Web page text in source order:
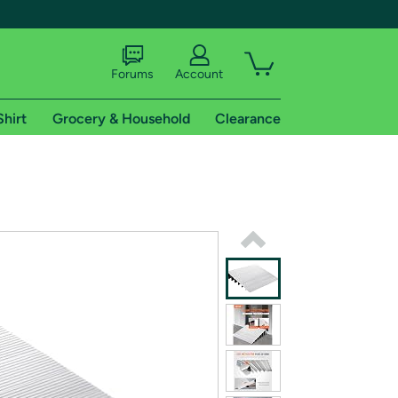
shipping addresses.
of Amazon Prime
Forums Account
Grocery & Household Clearance